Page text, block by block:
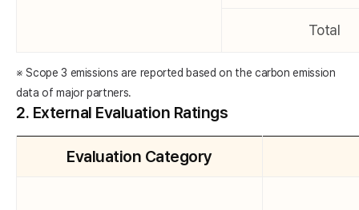
Total
※ Scope 3 emissions are reported based on the carbon emission
data of major partners.
2. External Evaluation Ratings
Evaluation Category